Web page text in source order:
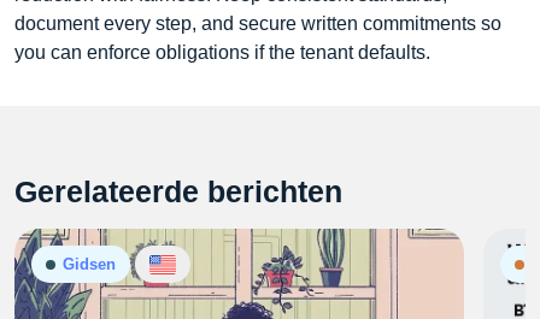
document every step, and secure written commitments so
you can enforce obligations if the tenant defaults.
Gerelateerde berichten
Gidsen